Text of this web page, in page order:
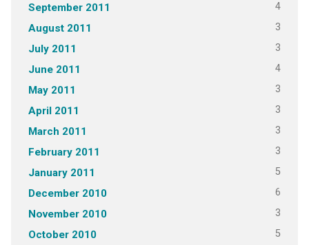
September 2011 4
August 2011 3
July 2011 3
June 2011 4
May 2011 3
April 2011 3
March 2011 3
February 2011 3
January 2011 5
December 2010 6
November 2010 3
October 2010 5